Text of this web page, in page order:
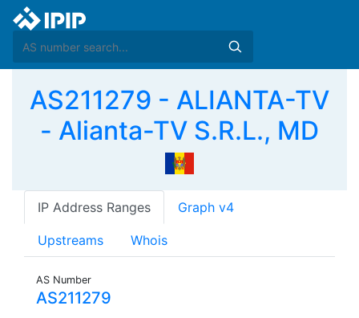
AS211279 - ALIANTA-TV
- Alianta-TV S.R.L., MD
IP Address Ranges Graph v4
Upstreams Whois
AS Number
AS211279